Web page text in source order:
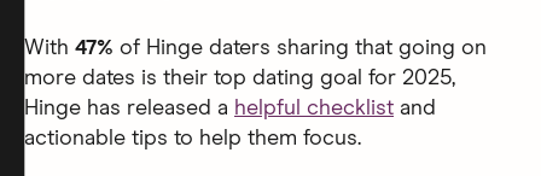
With 47% of Hinge daters sharing that going on
more dates is their top dating goal for 2025,
Hinge has released a helpful checklist and
actionable tips to help them focus.